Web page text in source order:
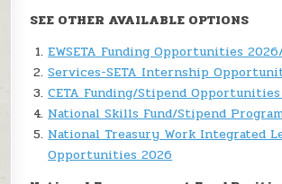
SEE OTHER AVAILABLE OPTIONS
EWSETA Funding Opportunities
Services-SETA Internship
CETA Funding/Stipend
National Skills Fund/Stipend
National Treasury Work Integrated
Opportunities 2026